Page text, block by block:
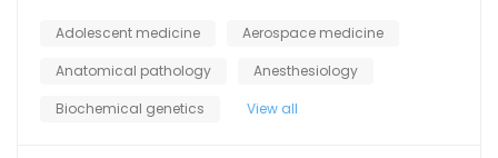
Adolescent medicine
Aerospace medicine
Anatomical pathology
Anesthesiology
Biochemical genetics
View all